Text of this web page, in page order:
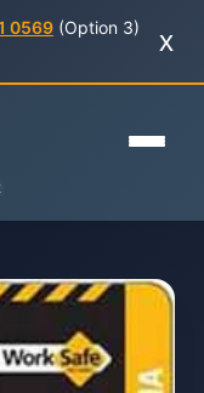
0569 (Option 3)
x